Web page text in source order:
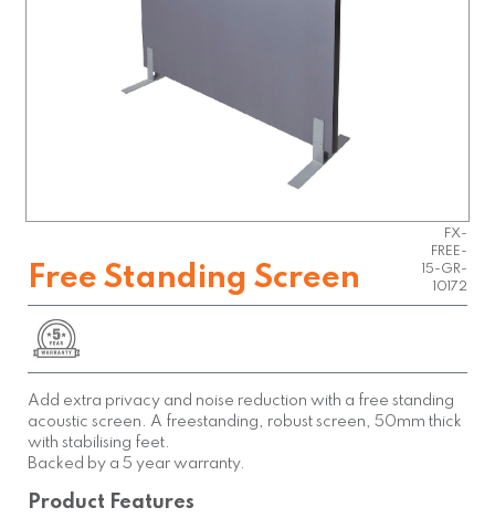
Free Standing Screen
FX-
FREE-
15-GR-
10172
Add extra privacy and noise reduction with a free standing
acoustic screen. A freestanding, robust screen, 50mm thick
with stabilising feet.
Backed by a 5 year warranty.
Product Features